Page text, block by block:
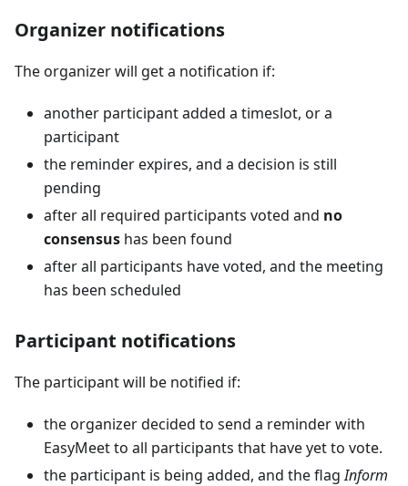
Organizer notifications
The organizer will get a notification if:
another participant added a timeslot, or a
participant
the reminder expires, and a decision is still
pending
after all required participants voted and no
consensus has been found
after all participants have voted, and the meeting
has been scheduled
Participant notifications
The participant will be notified if:
the organizer decided to send a reminder with
EasyMeet to all participants that have yet to vote.
the participant is being added, and the flagInform